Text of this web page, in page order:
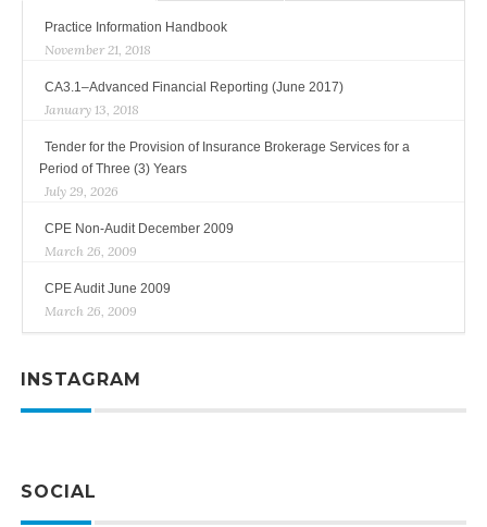
Practice Information Handbook
November 21, 2018
CA3.1–Advanced Financial Reporting (June 2017)
January 13, 2018
Tender for the Provision of Insurance Brokerage Services for a
Period of Three (3) Years
July 29, 2026
CPE Non-Audit December 2009
March 26, 2009
CPE Audit June 2009
March 26, 2009
INSTAGRAM
SOCIAL